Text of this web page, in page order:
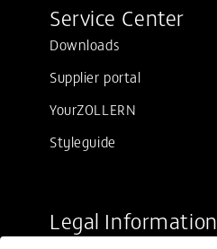
Service Center
Downloads
Supplier portal
YourZOLLERN
Styleguide
Legal Information